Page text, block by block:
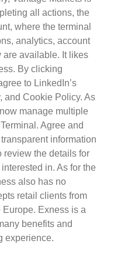
all actions, the
where the terminal
analytics, account
are available. It likes
By clicking
to LinkedIn’s
and Cookie Policy. As
manage multiple
Agree and
information
review the details for
in. As for the
also has no
retail clients from
Exness is a
benefits and
experience.